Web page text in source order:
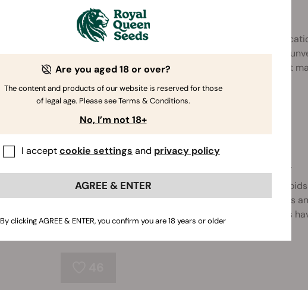
67
Can CBD Help Relieve Toothache?
There is little research into the
dentistry, but as studies continue to
body, it’s worth taking a look at how it
Could CBD, THC, and other
the lifetime war between antioxidants
research suggests that cannabinoids
neuroprotectiv ...
Are you aged 18 or over?
The content and products of our website is reserved for those
of legal age. Please see Terms & Conditions.
No, I’m not 18+
I acceptcookie settings and privacy policy
AGREE & ENTER
By clicking AGREE & ENTER, you confirm you are 18 years or older